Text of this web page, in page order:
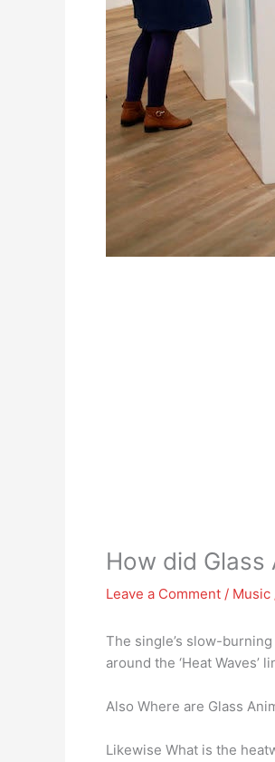
How did Glass
Leave a Comment / Music
The single’s slow-
around the ‘Heat
Also Where are Glass
Likewise What is the